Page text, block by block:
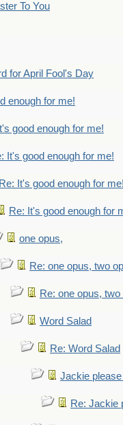
To You
for April Fool's Day
enough for me!
good enough for me!
It's good enough for me!
Re: It's good enough for me!
Re: It's good enough for
one opus,
Re: one opus, two
Re: one opus,
Word Salad
Re: Word Salad
Jackie
Re: Jackie